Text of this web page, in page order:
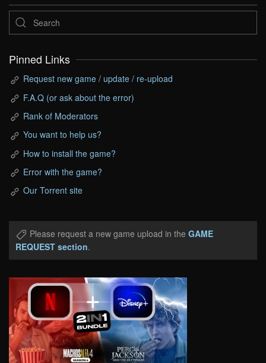
Pinned Links
Request new game / update / re-upload
F.A.Q (or ask about the error)
Rank of Moderators
You want to help us?
How to install the game?
Error with the game?
Our Torrent site
Please request a new game upload in the GAME
REQUEST section.